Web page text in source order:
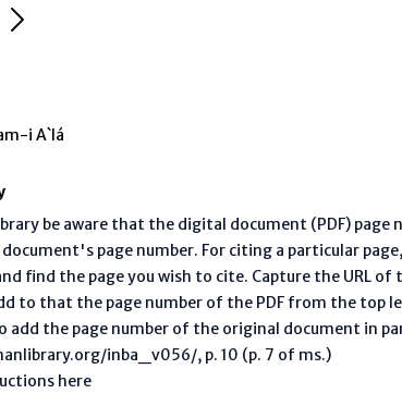
Next Page
i A`lá
be aware that the digital document (PDF) page
page number. For citing a particular
find the page you wish to cite. Capture the URL of
to that the page number of the PDF from the top
add the page number of the original document in
inba_v056/, p. 10 (p. 7 of ms.)
here